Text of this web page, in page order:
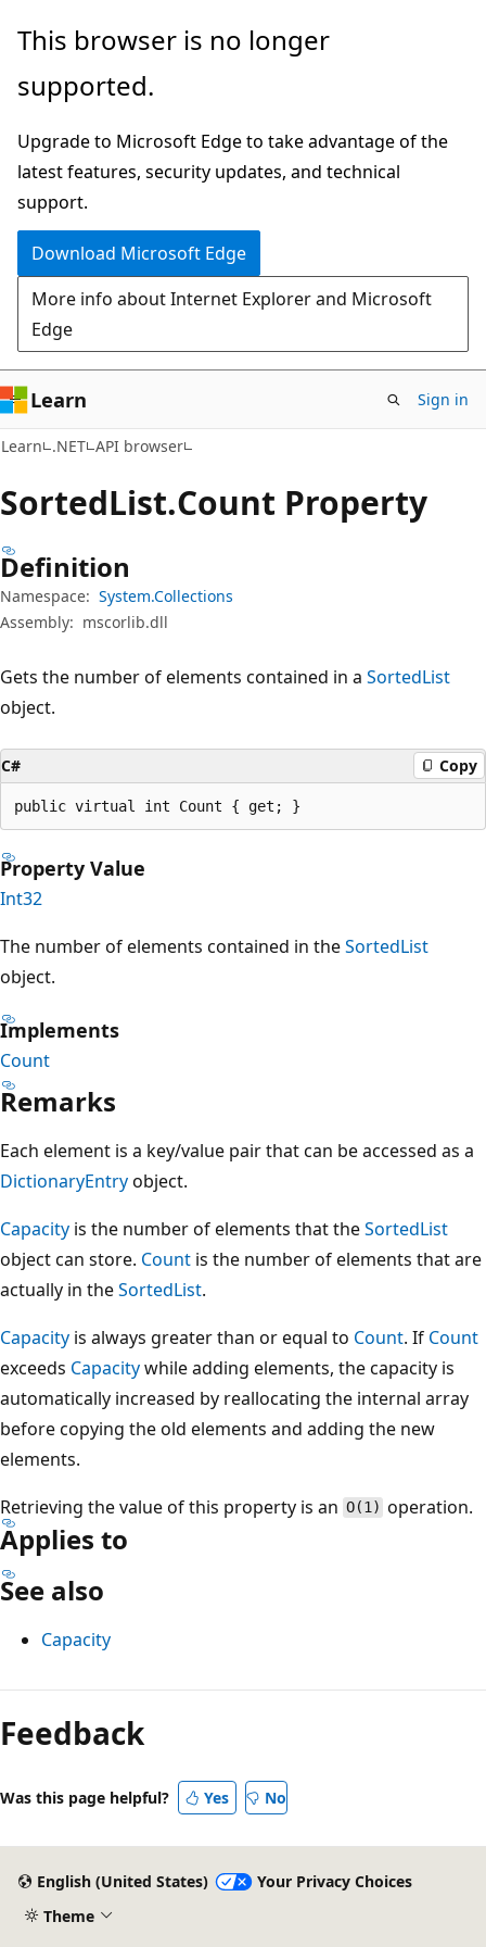
Skip
main
Skip
in-
navigation
Skip
Ask
chat
experience
This browser is no longer
supported.
Upgrade to Microsoft Edge to take advantage of the
latest features, security updates, and technical
support.
Download Microsoft Edge
More info about Internet Explorer and Microsoft
Edge
Learn Sign in
Learn .NET API browser
SortedList.Count Property
Definition
Namespace: System.Collections
Assembly: mscorlib.dll
Gets the number of elements contained in a SortedList
object.
C# Copy
public virtual int Count { get; }
Property Value
Int32
The number of elements contained in theSortedList
object.
Implements
Count
Remarks
Each element is a key/value pair that can be accessed as a
DictionaryEntryobject.
Capacity is the number of elements that theSortedList
object can store. Count is the number of elements that are
actually in theSortedList.
Capacity is always greater than or equal to Count. If Count
exceeds Capacitywhile adding elements, the capacity is
automatically increased by reallocating the internal array
before copying the old elements and adding the new
elements.
Retrieving the value of this property is an O(1) operation.
Applies to
See also
Capacity
Reading
mode
disabled
Feedback
Was this page helpful? Yes No
English (United States)
Your Privacy Choices
Theme